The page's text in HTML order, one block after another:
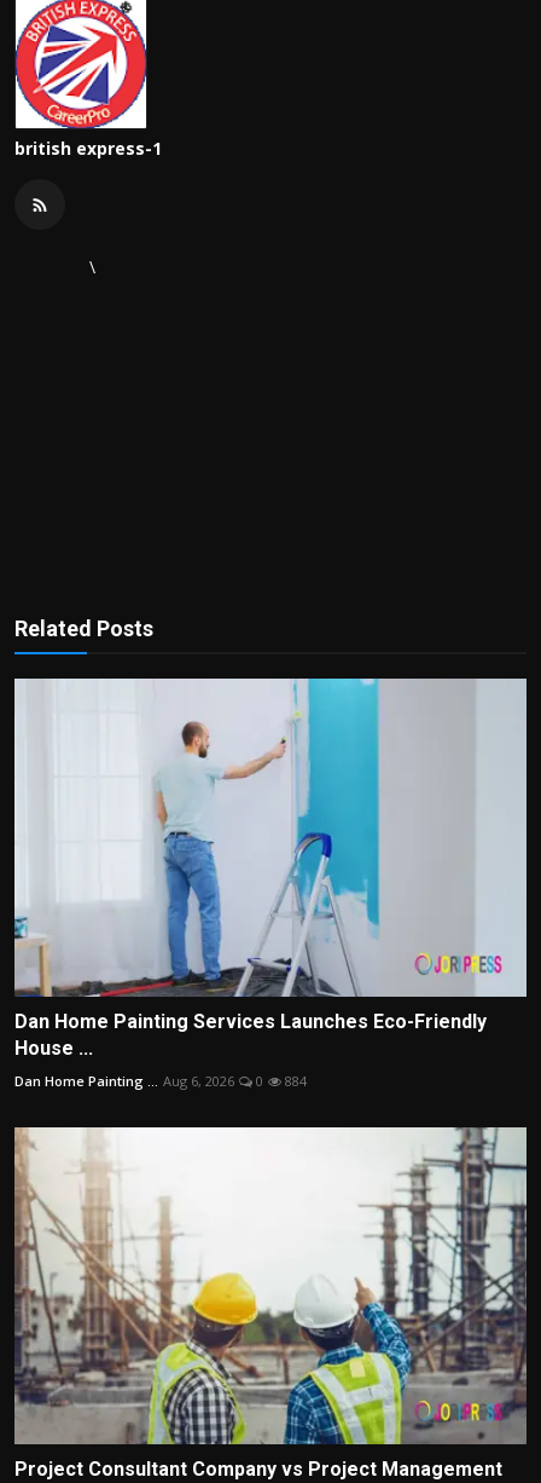
british express-1
\
Related Posts
Dan Home Painting Services Launches Eco-Friendly
House ...
Dan Home Painting ... Aug 6, 2026 0 884
Project Consultant Company vs Project Management